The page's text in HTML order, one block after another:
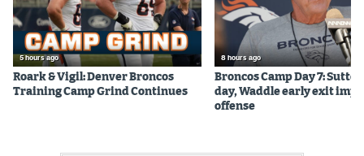
5 hours ago
Roark & Vigil: Denver Broncos
Training Camp Grind Continues
8 hours ago
Broncos Camp Day 7:
day, Waddle early exit
offense